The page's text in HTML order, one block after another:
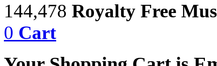
144,478 Royalty Free
0 Cart